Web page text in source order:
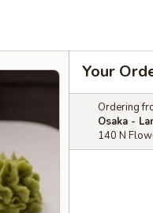
Your
Ordering
Osaka -
140 N